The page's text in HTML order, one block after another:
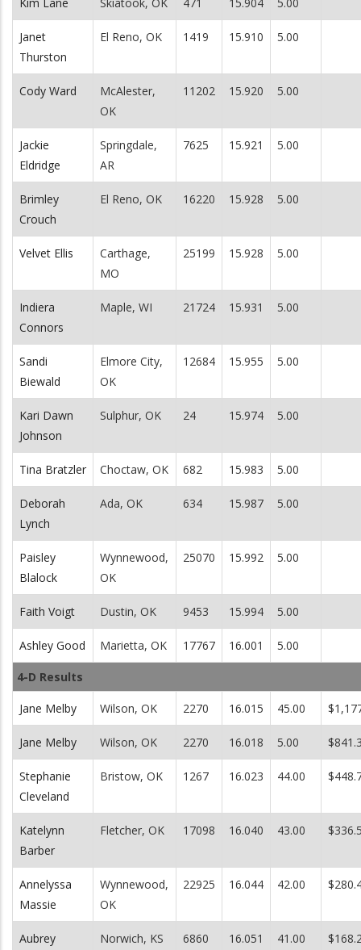
Janet
Thurston
El Reno, OK 1419 15.910 5.00
Cody Ward
McAlester,
OK
11202 15.920 5.00
Jackie
Eldridge
Springdale,
AR
7625 15.921 5.00
Brimley
Crouch
El Reno, OK 16220 15.928 5.00
Velvet Ellis
Carthage,
MO
25199 15.928 5.00
Indiera
Connors
Maple, WI 21724 15.931 5.00
Sandi
Biewald
Elmore City,
OK
12684 15.955 5.00
Kari Dawn
Johnson
Sulphur, OK 24 15.974 5.00
Tina Bratzler Choctaw, OK 682 15.983 5.00
Deborah
Lynch
Ada, OK 634 15.987 5.00
Paisley
Blalock
Wynnewood,
OK
25070 15.992 5.00
Faith Voigt Dustin, OK 9453 15.994 5.00
Ashley Good Marietta, OK 17767 16.001 5.00
4-D Results
Jane Melby Wilson, OK 2270 16.015 45.00
Jane Melby Wilson, OK 2270 16.018 5.00
Stephanie
Cleveland
Bristow, OK 1267 16.023 44.00
Katelynn
Barber
Fletcher, OK 17098 16.040 43.00
Annelyssa
Massie
Wynnewood,
OK
22925 16.044 42.00
Aubrey
Norwich, KS 6860 16.051 41.00